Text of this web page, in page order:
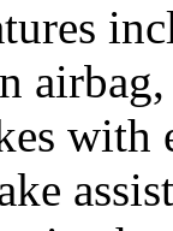
with